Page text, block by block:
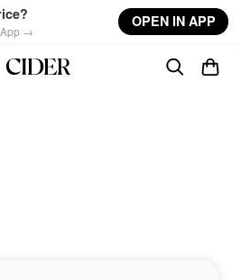
App →
OPEN IN APP